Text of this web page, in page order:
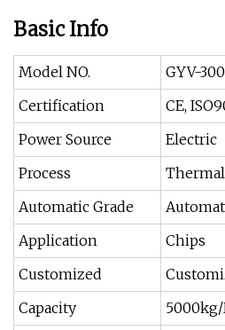
Basic Info
Model NO.
GYV-
Certification
CE,
Power Source
Electric
Process
Automatic Grade
Application
Chips
Customized
Capacity